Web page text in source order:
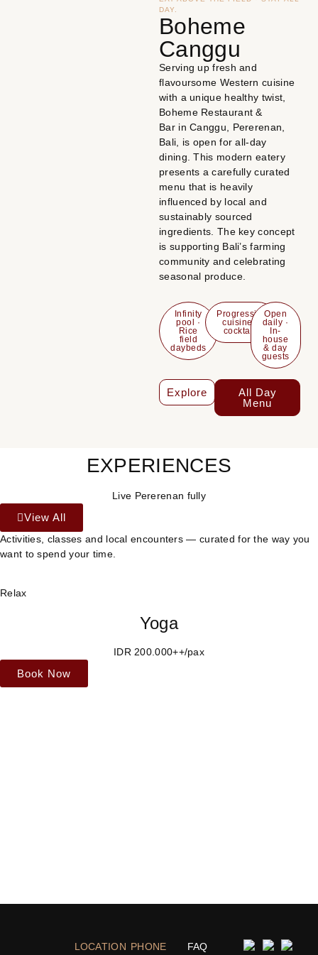
DAY.
Boheme
Canggu
Serving up fresh and
flavoursome Western cuisine
with a unique healthy twist,
Boheme Restaurant &
Bar in Canggu, Pererenan,
Bali, is open for all-day
dining. This modern eatery
presents a carefully curated
menu that is heavily
influenced by local and
sustainably sourced
ingredients. The key concept
is supporting Bali’s farming
community and celebrating
seasonal produce.
Infinity
pool ·
Rice
field
daybeds
Progressive
cuisine &
cocktails
Open
daily ·
In-
house
& day
guests
Explore
All Day
Menu
EXPERIENCES
Live Pererenan fully
View All
Activities, classes and local encounters — curated for the way you
want to spend your time.
Relax
Yoga
IDR 200.000++/pax
Book Now
LOCATION PHONE FAQ